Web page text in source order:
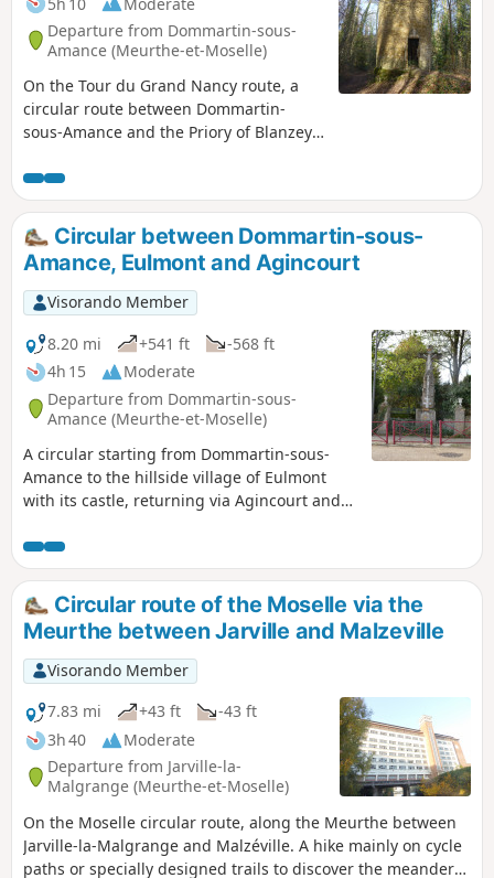
Departure from Dommartin-sous-
Amance (Meurthe-et-Moselle)
On the Tour du Grand Nancy route, a
circular route between Dommartin-
sous-Amance and the Priory of Blanzey
country lane to reach Laître-sous-
Amance with its medieval church. Climb
up to Amance via a small, well-
maintained path, taking in the village,
the listed church, the hilltop of the old
fortified castle and the views over the
towns north of Nancy, then over the
valley of Bouxières-aux-Chênes and Leyr.
Follow a track to reach part of the village
of Bouxières-aux-Chênes and head to
the Priory of Blanzey. Then, via a
woodland path, take a short walk
through the Bois de Blanzey to visit the
tower and the old orchards of Crany.
Return to the starting point via a field
Circular between Dommartin-sous-
Amance, Eulmont and Agincourt
Visorando Member
8.20 mi
+541 ft
-568 ft
4h 15
Moderate
Departure from Dommartin-sous-
Amance (Meurthe-et-Moselle)
A circular starting from Dommartin-sous-
Amance to the hillside village of Eulmont
with its castle, returning via Agincourt and
made to visit the Blanzey chapel, a historic
monument.
Circular route of the Moselle via the
Meurthe between Jarville and Malzeville
Visorando Member
7.83 mi
+43 ft
-43 ft
3h 40
Moderate
Departure from Jarville-la-
Malgrange (Meurthe-et-Moselle)
On the Moselle circular route, along the Meurthe between
Jarville-la-Malgrange and Malzéville. A hike mainly on cycle
paths or specially designed trails to discover the meanders